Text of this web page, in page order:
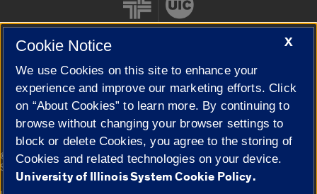
Cookie Settings
© 2026 The Board of Trustees of the University of Illinois|
Privacy
Statement
X
Cookie Notice
We use Cookies on this site to enhance your
experience and improve our marketing efforts. Click
on “About Cookies” to learn more. By continuing to
browse without changing your browser settings to
block or delete Cookies, you agree to the storing of
Cookies and related technologies on your device.
University of Illinois System Cookie Policy.